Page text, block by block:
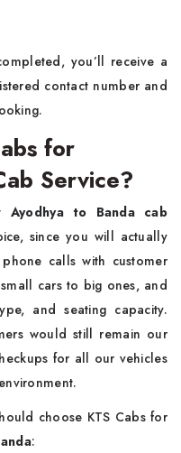
you’ll receive a
contact number and
for
Service?
Ayodhya to Banda cab
since you will actually
calls with customer
cars to big ones, and
and seating capacity.
would still remain our
for all our vehicles
choose KTS Cabs for
: